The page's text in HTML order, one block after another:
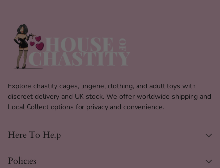
Explore chastity cages, lingerie, clothing, and adult toys with
discreet delivery and UK stock. We offer worldwide shipping and
Local Collect options for privacy and convenience.
Here To Help
Policies